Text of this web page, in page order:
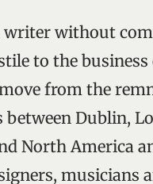
writer without
to the
from the
Dublin,
North America
musicians